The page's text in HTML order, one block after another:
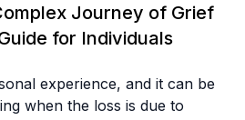
Journey of Grief
for Individuals
experience, and it can be
when the loss is due to